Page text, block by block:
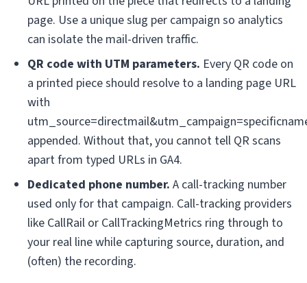
page. Use a unique slug per campaign so analytics
can isolate the mail-driven traffic.
QR code with UTM parameters. Every QR code on
a printed piece should resolve to a landing page URL
with
appended. Without that, you cannot tell QR scans
apart from typed URLs in GA4.
Dedicated phone number. A call-tracking number
used only for that campaign. Call-tracking providers
like CallRail or CallTrackingMetrics ring through to
your real line while capturing source, duration, and
(often) the recording.